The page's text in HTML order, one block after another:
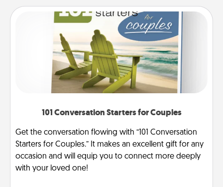
101 Conversation Starters for Couples
Get the conversation flowing with “101 Conversation
Starters for Couples.” It makes an excellent gift for any
occasion and will equip you to connect more deeply
with your loved one!